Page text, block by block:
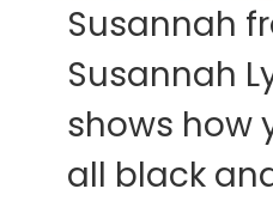
Susannah
Susannah
shows how
all black